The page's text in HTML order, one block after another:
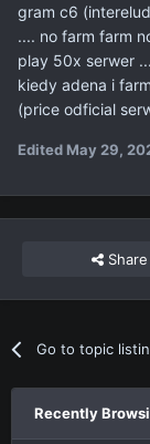
gram c6
.... no farm farm
play 50x serwer
kiedy adena i
(price odficial
Edited May 29,
Share
Go to topic
Recently